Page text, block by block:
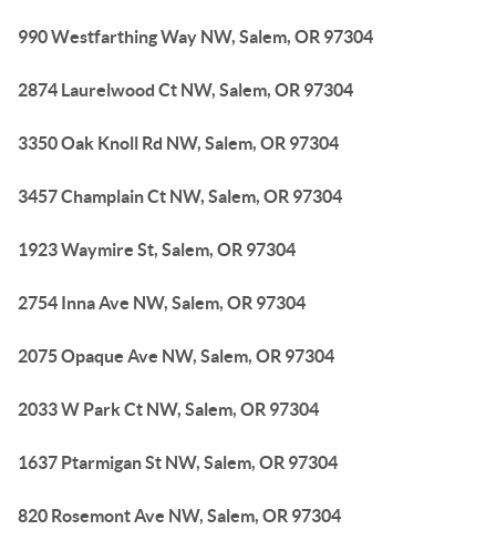
990 Westfarthing Way NW, Salem, OR 97304
2874 Laurelwood Ct NW, Salem, OR 97304
3350 Oak Knoll Rd NW, Salem, OR 97304
3457 Champlain Ct NW, Salem, OR 97304
1923 Waymire St, Salem, OR 97304
2754 Inna Ave NW, Salem, OR 97304
2075 Opaque Ave NW, Salem, OR 97304
2033 W Park Ct NW, Salem, OR 97304
1637 Ptarmigan St NW, Salem, OR 97304
820 Rosemont Ave NW, Salem, OR 97304